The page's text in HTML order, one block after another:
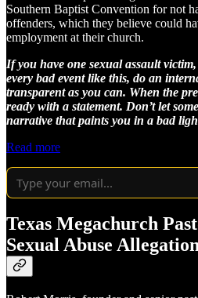
Southern Baptist Convention for not
offenders, which they believe could
employment at their church.
If you have one sexual assault
every bad event like this, do an
transparent as you can. When the
ready with a statement. Don’t let
narrative that paints you in a bad
Read more
Texas Megachurch
Sexual Abuse